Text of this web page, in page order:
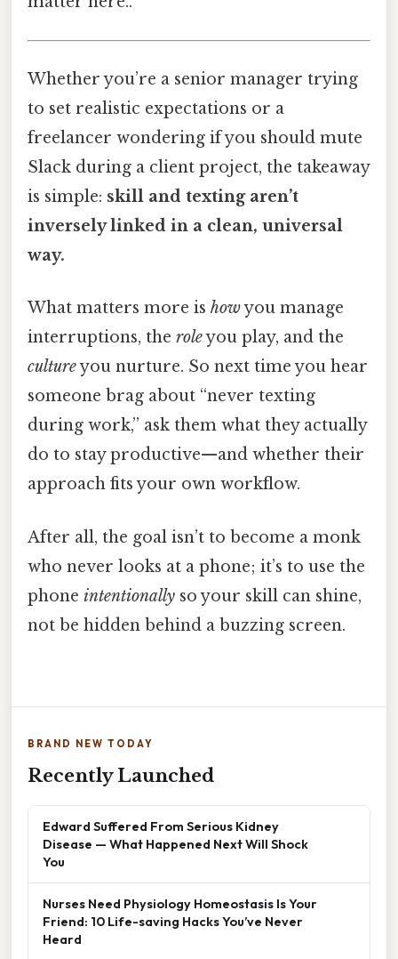
Whether you’re a senior manager trying
to set realistic expectations or a
freelancer wondering if you should mute
Slack during a client project, the takeaway
is simple: skill and texting aren’t
inversely linked in a clean, universal
way.
What matters more is howyou manage
interruptions, the roleyou play, and the
cultureyou nurture. So next time you hear
someone brag about “never texting
during work,” ask them what they actually
do to stay productive—and whether their
approach fits your own workflow.
After all, the goal isn’t to become a monk
who never looks at a phone; it’s to use the
phone intentionally so your skill can shine,
not be hidden behind a buzzing screen.
BRAND NEW TODAY
Recently Launched
Edward Suffered From Serious Kidney
Disease — What Happened Next Will Shock
You
Nurses Need Physiology Homeostasis Is Your
Friend: 10 Life-saving Hacks You’ve Never
Heard